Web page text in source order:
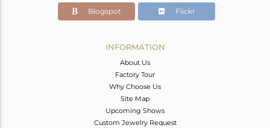
23
Blogspot Flickr
INFORMATION
About Us
Factory Tour
Why Choose Us
Site Map
Upcoming Shows
Custom Jewelry Request